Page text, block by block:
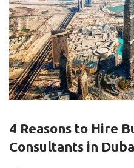
4 Reasons to Hire
Consultants in